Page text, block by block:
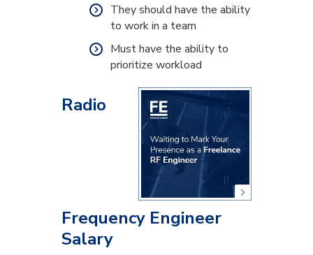
They should have the ability
to work in a team
Must have the ability to
prioritize workload
Radio
Frequency Engineer
Salary